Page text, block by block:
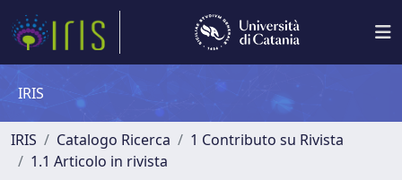
IRIS
IRIS Catalogo Ricerca
1 Contributo su Rivista
1.1 Articolo in rivista